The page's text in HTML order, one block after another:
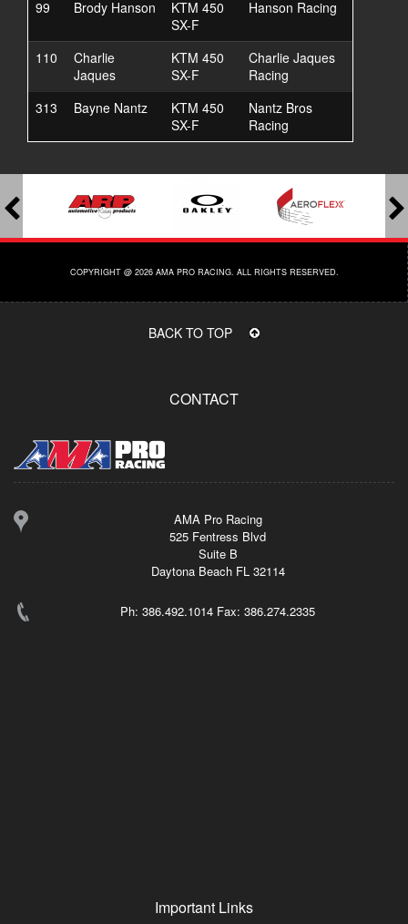
99 Brody Hanson
KTM 450
SX-F
Hanson Racing
110
Charlie
Jaques
KTM 450
SX-F
Charlie Jaques
Racing
313
Bayne Nantz
KTM 450
SX-F
Nantz Bros
Racing
COPYRIGHT @ 2026 AMA PRO RACING. ALL RIGHTS RESERVED.
BACK TO TOP
CONTACT
AMA Pro Racing
525 Fentress Blvd
Suite B
Daytona Beach FL 32114
Ph: 386.492.1014 Fax: 386.274.2335
Important Links